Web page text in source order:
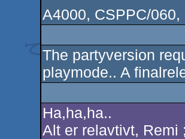
A4000, CSPPC/
The partyversion
playmode.. A
Ha,ha,ha..
Alt er relavtivt, Remi